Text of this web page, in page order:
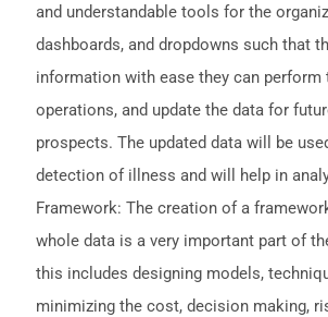
and understandable tools for the
dashboards, and dropdowns such that
information with ease they can perform
operations, and update the data for
prospects. The updated data will be
detection of illness and will help in
Framework: The creation of a
whole data is a very important part of
this includes designing models,
minimizing the cost, decision making,